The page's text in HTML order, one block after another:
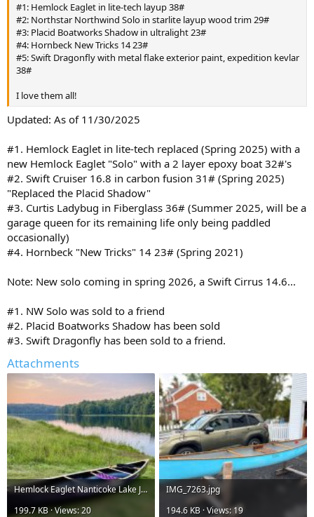
#1: Hemlock Eaglet in lite-tech layup 38#
#2: Northstar Northwind Solo in starlite layup wood trim 29#
#3: Placid Boatworks Shadow in ultralight 23#
#4: Hornbeck New Tricks 14 23#
#5: Swift Dragonfly with metal flake exterior paint, expedition kevlar
38#
I love them all!
Updated: As of 11/30/2025
#1. Hemlock Eaglet in lite-tech replaced (Spring 2025) with a
new Hemlock Eaglet "Solo" with a 2 layer epoxy boat 32#'s
#2. Swift Cruiser 16.8 in carbon fusion 31# (Spring 2025)
"Replaced the Placid Shadow"
#3. Curtis Ladybug in Fiberglass 36# (Summer 2025, will be a
garage queen for its remaining life only being paddled
occasionally)
#4. Hornbeck "New Tricks" 14 23# (Spring 2021)
Note: New solo coming in spring 2026, a Swift Cirrus 14.6...
#1. NW Solo was sold to a friend
#2. Placid Boatworks Shadow has been sold
#3. Swift Dragonfly has been sold to a friend.
Attachments
Hemlock Eaglet Nanticoke Lake July 22nd 2025_06©.jpg
199.7 KB · Views: 20
IMG_7263.jpg
194.6 KB · Views: 19